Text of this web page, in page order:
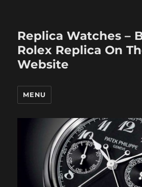
Replica Watches –
Rolex Replica On
Website
MENU